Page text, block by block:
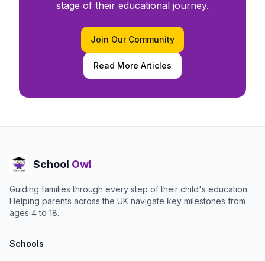
stage of their educational journey.
Join Our Community
Read More Articles
School Owl
Guiding families through every step of their child's education.
Helping parents across the UK navigate key milestones from
ages 4 to 18.
Schools